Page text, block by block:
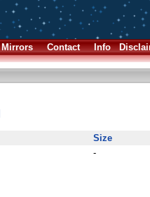
Mirrors Contact Info
Size
-